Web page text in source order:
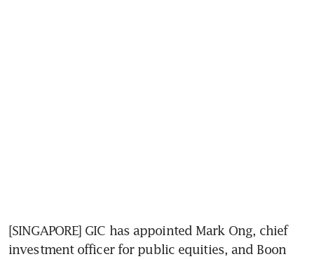
[SINGAPORE] GIC has appointed Mark Ong, chief
investment officer for public equities, and Boon